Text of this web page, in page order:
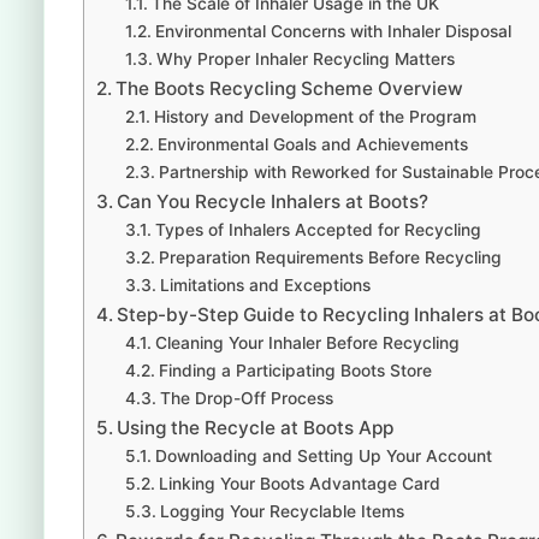
Environmental Concerns with Inhaler Disposal
Why Proper Inhaler Recycling Matters
The Boots Recycling Scheme Overview
History and Development of the Program
Environmental Goals and Achievements
Partnership with Reworked for Sustainable
Can You Recycle Inhalers at Boots?
Types of Inhalers Accepted for Recycling
Preparation Requirements Before Recycling
Limitations and Exceptions
Step-by-Step Guide to Recycling Inhalers at
Cleaning Your Inhaler Before Recycling
Finding a Participating Boots Store
The Drop-Off Process
Using the Recycle at Boots App
Downloading and Setting Up Your Account
Linking Your Boots Advantage Card
Logging Your Recyclable Items